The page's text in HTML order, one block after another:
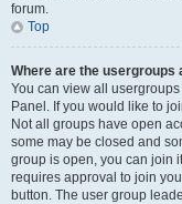
forum.
Top
Where are the usergroups
You can view all
Panel. If you would like to
Not all groups have open
some may be closed and
group is open, you can join
requires approval to join
button. The user group